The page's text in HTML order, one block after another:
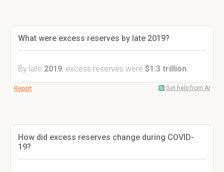
What were excess reserves by late 2019?
By late 2019, excess reserves were $1.3 trillion.
Report Get help from AI
How did excess reserves change during COVID-
19?